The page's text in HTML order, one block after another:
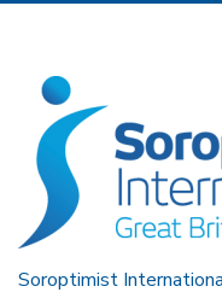
Soroptimist